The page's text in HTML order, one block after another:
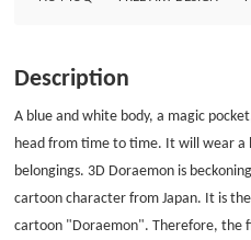
but also let you learns a lot about PVC keychain. Size:
Keychain
Description
A blue and white body, a magic
head from time to time. It will wear a
belongings. 3D Doraemon is
cartoon character from Japan. It is
cartoon "Doraemon". Therefore, the